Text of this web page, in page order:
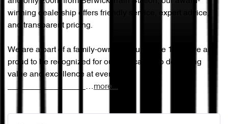
winning dealership offers friendly service, expert advice,
and transparent pricing.
We are a part of a family-owned group since 1965, we are
proud to be recognized for our dedication to delivering
value and excellence at every step.
_________________…more...